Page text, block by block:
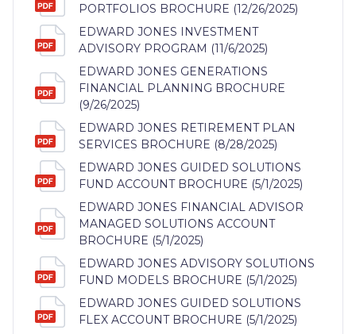
PORTFOLIOS BROCHURE (12/26/2025)
EDWARD JONES INVESTMENT
ADVISORY PROGRAM (11/6/2025)
EDWARD JONES GENERATIONS
FINANCIAL PLANNING BROCHURE
(9/26/2025)
EDWARD JONES RETIREMENT PLAN
SERVICES BROCHURE (8/28/2025)
EDWARD JONES GUIDED SOLUTIONS
FUND ACCOUNT BROCHURE (5/1/2025)
EDWARD JONES FINANCIAL ADVISOR
MANAGED SOLUTIONS ACCOUNT
BROCHURE (5/1/2025)
EDWARD JONES ADVISORY SOLUTIONS
FUND MODELS BROCHURE (5/1/2025)
EDWARD JONES GUIDED SOLUTIONS
FLEX ACCOUNT BROCHURE (5/1/2025)